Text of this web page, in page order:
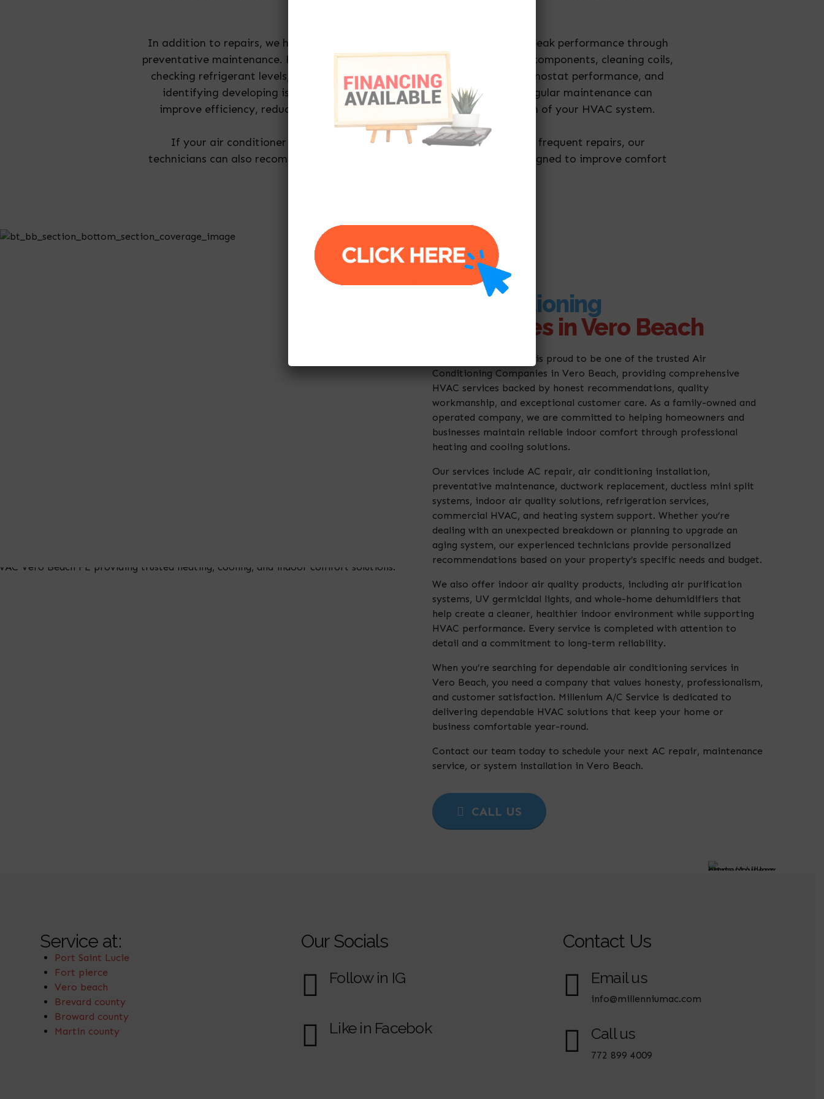
In addition to repairs, we help customers keep their systems operating at peak performance through
preventative maintenance. Routine maintenance includes inspecting major components, cleaning coils,
checking refrigerant levels, testing electrical connections, evaluating thermostat performance, and
identifying developing issues before they become major breakdowns. Regular maintenance can
improve efficiency, reduce monthly energy costs, and extend the lifespan of your HVAC system.
If your air conditioner has reached the end of its useful life or requires frequent repairs, our
technicians can also recommend energy-efficient replacement options designed to improve comfort
CALL US
Air Conditioning
Companies in Vero Beach
Millenium A/C Service is proud to be one of the trusted Air
Conditioning Companies in Vero Beach, providing comprehensive
HVAC services backed by honest recommendations, quality
workmanship, and exceptional customer care. As a family-owned and
operated company, we are committed to helping homeowners and
businesses maintain reliable indoor comfort through professional
heating and cooling solutions.
Our services include AC repair, air conditioning installation,
preventative maintenance, ductwork replacement, ductless mini split
systems, indoor air quality solutions, refrigeration services,
commercial HVAC, and heating system support. Whether you’re
dealing with an unexpected breakdown or planning to upgrade an
aging system, our experienced technicians provide personalized
recommendations based on your property’s specific needs and budget.
We also offer indoor air quality products, including air purification
systems, UV germicidal lights, and whole-home dehumidifiers that
help create a cleaner, healthier indoor environment while supporting
HVAC performance. Every service is completed with attention to
detail and a commitment to long-term reliability.
When you’re searching for dependable air conditioning services in
Vero Beach, you need a company that values honesty, professionalism,
and customer satisfaction. Millenium A/C Service is dedicated to
delivering dependable HVAC solutions that keep your home or
business comfortable year-round.
Contact our team today to schedule your next AC repair, maintenance
service, or system installation in Vero Beach.
CALL US
Service at:
Port Saint Lucie
Fort pierce
Vero beach
Brevard county
Broward county
Martin county
Our Socials
Follow in IG
Like in Facebok
Contact Us
Email us
info@millenniumac.com
Call us
772 899 4009